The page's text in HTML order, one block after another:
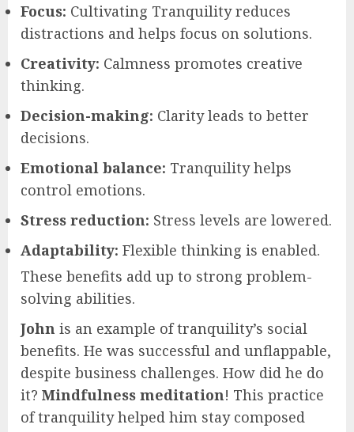
Focus: Cultivating Tranquility reduces
distractions and helps focus on solutions.
Creativity: Calmness promotes creative
thinking.
Decision-making: Clarity leads to better
decisions.
Emotional balance: Tranquility helps
control emotions.
Stress reduction: Stress levels are lowered.
Adaptability: Flexible thinking is enabled.
These benefits add up to strong problem-
solving abilities.
John is an example of tranquility’s social
benefits. He was successful and unflappable,
despite business challenges. How did he do
it? Mindfulness meditation! This practice
of tranquility helped him stay composed